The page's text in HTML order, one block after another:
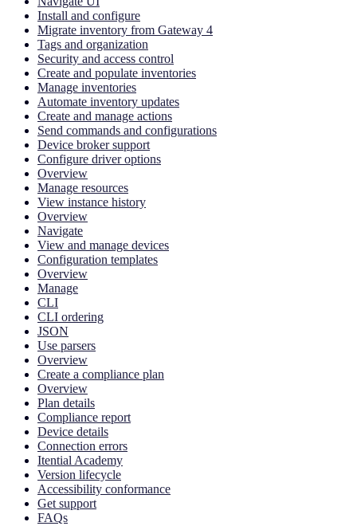
Install and configure
Migrate inventory from Gateway 4
Tags and organization
Security and access control
Create and populate inventories
Manage inventories
Automate inventory updates
Create and manage actions
Send commands and configurations
Device broker support
Configure driver options
Overview
Manage resources
View instance history
Overview
Navigate
View and manage devices
Configuration templates
Overview
Manage
CLI
CLI ordering
JSON
Use parsers
Overview
Create a compliance plan
Overview
Plan details
Compliance report
Device details
Connection errors
Itential Academy
Version lifecycle
Accessibility conformance
Get support
FAQs